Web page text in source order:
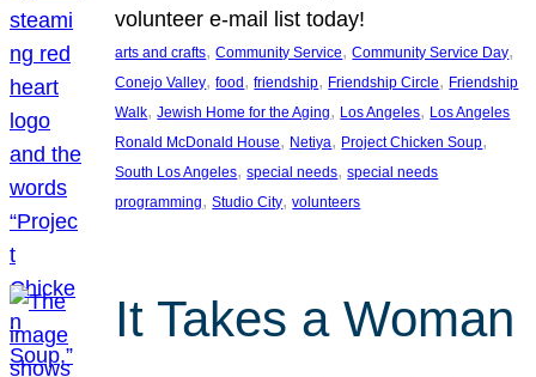
volunteer e-mail list today!
arts and crafts, Community Service, Community Service Day
Conejo Valley, food , friendship, Friendship Circle, Friendship
Walk, Jewish Home for the Aging, Los Angeles, Los Angeles
Ronald McDonald House, Netiya, Project Chicken Soup
South Los Angeles, special needs, special needs
programming, Studio City, volunteers
It Takes a Woman